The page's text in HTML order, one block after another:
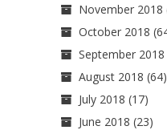
November 2018
October 2018
September 2018
August 2018 (64)
July 2018 (17)
June 2018 (23)